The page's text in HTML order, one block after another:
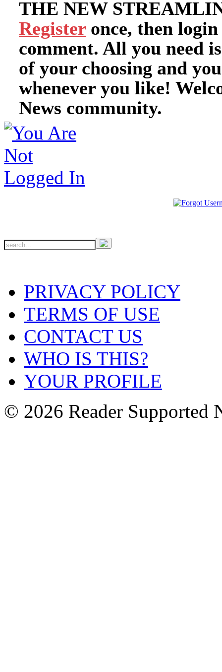
THE NEW
Register once, then
comment. All you need
of your choosing and
whenever you like!
News community.
PRIVACY POLICY
TERMS OF USE
CONTACT US
WHO IS THIS?
YOUR PROFILE
© 2026 Reader Supported